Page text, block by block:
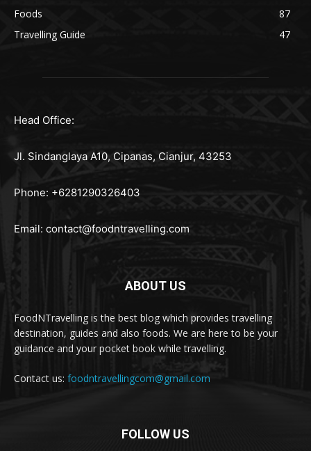
Foods
87
Travelling Guide
47
Head Office:
Jl. Sindanglaya A10, Cipanas, Cianjur, 43253
Phone: +6281290326403
Email: contact@foodntravelling.com
ABOUT US
FoodNTravelling is the best blog which provides travelling
destination, guides and also foods. We are here to be your
guidance and your pocket book while travelling.
Contact us: foodntravellingcom@gmail.com
FOLLOW US